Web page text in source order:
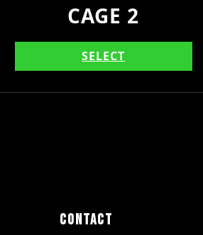
CAGE 2
SELECT
CONTACT